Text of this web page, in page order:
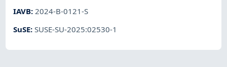
IAVB: 2024-B-0121-S
SuSE:SUSE-SU-2025:02530-1